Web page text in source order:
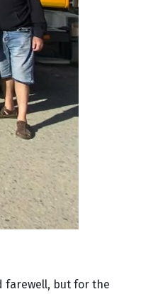
farewell, but for the